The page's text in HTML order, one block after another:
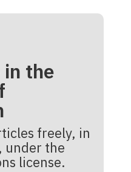
the
freely, in
under the
license.